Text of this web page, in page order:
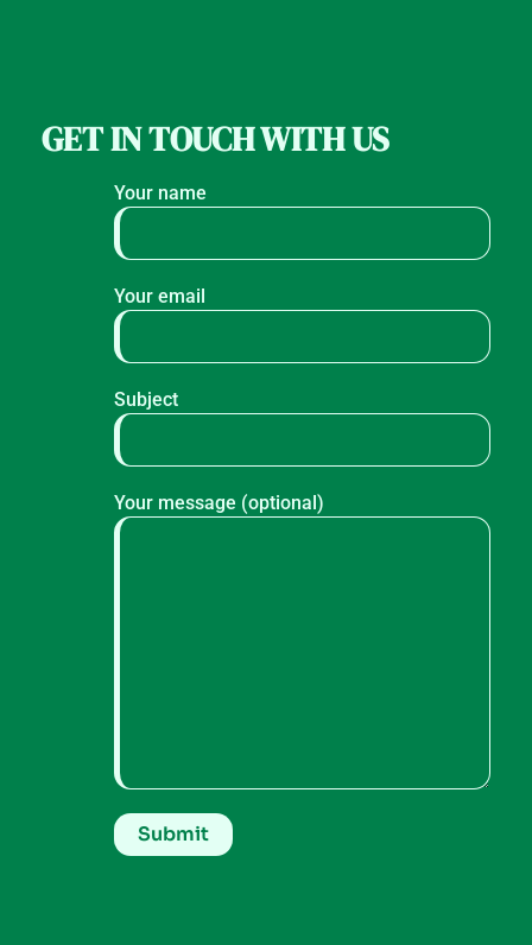
GET IN TOUCH WITH US
Your name
Your email
Subject
Your message (optional)